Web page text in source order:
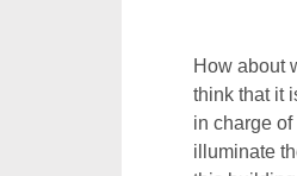
How about
think that it
in charge
illuminate